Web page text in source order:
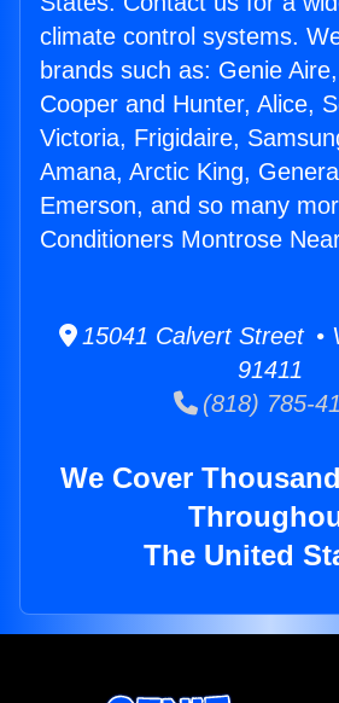
climate control systems.
brands such as: Genie
Cooper and Hunter, Alice,
Victoria, Frigidaire,
Amana, Arctic King,
Emerson, and so many
Conditioners Montrose
15041 Calvert Street •
91411
(818) 785-
We Cover
The United